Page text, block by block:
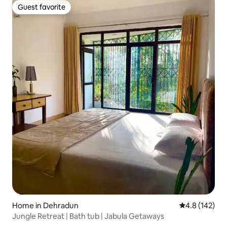
Guest favorite
Guest favorite
Home in Dehradun 4.8 out of 5
4.8 (142)
Jungle Retreat | Bath tub | Jabula Getaways